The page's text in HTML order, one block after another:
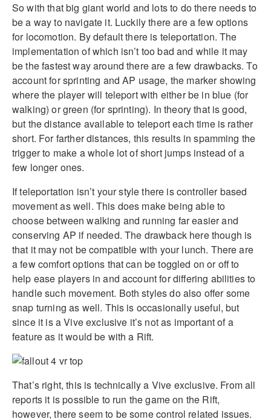
So with that big giant world and lots to do there needs to
be a way to navigate it. Luckily there are a few options
for locomotion. By default there is teleportation. The
implementation of which isn’t too bad and while it may
be the fastest way around there are a few drawbacks. To
account for sprinting and AP usage, the marker showing
where the player will teleport with either be in blue (for
walking) or green (for sprinting). In theory that is good,
but the distance available to teleport each time is rather
short. For farther distances, this results in spamming the
trigger to make a whole lot of short jumps instead of a
few longer ones.
If teleportation isn’t your style there is controller based
movement as well. This does make being able to
choose between walking and running far easier and
conserving AP if needed. The drawback here though is
that it may not be compatible with your lunch. There are
a few comfort options that can be toggled on or off to
help ease players in and account for differing abilities to
handle such movement. Both styles do also offer some
snap turning as well. This is occasionally useful, but
since it is a Vive exclusive it’s not as important of a
feature as it would be with a Rift.
That’s right, this is technically a Vive exclusive. From all
reports it is possible to run the game on the Rift,
however, there seem to be some control related issues.